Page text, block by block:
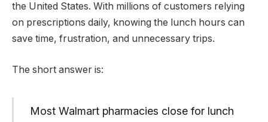
the United States. With millions of customers relying
on prescriptions daily, knowing the lunch hours can
save time, frustration, and unnecessary trips.
The short answer is:
Most Walmart pharmacies close for lunch